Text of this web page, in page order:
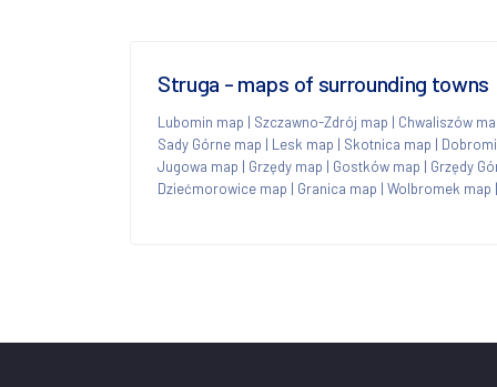
Struga - maps of surrounding towns
Lubomin map | Szczawno-Zdrój map | Chwaliszów
Sady Górne map | Lesk map | Skotnica map |
Jugowa map | Grzędy map | Gostków map | Grzędy
Dziećmorowice map | Granica map | Wolbromek map